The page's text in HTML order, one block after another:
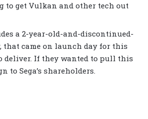
to get Vulkan and other tech out
a 2-year-old-and-discontinued-
that came on launch day for this
deliver. If they wanted to pull this
to Sega’s shareholders.